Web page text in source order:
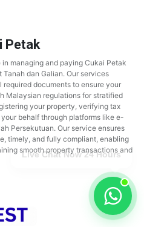
Petak
managing and paying Cukai Petak
dan Galian. Our services
documents to ensure your
Malaysian regulations for stratified
your property, verifying tax
behalf through platforms like e-
Persekutuan. Our service ensures
timely, and fully compliant, enabling
smooth property transactions and
Live Chat Now 24 Hours